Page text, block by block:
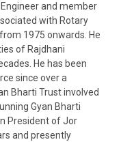
and member
with Rotary
1975 onwards. He
of Rajdhani
He has been
since over a
Bharti Trust involved
Gyan Bharti
President of Jor
and presently